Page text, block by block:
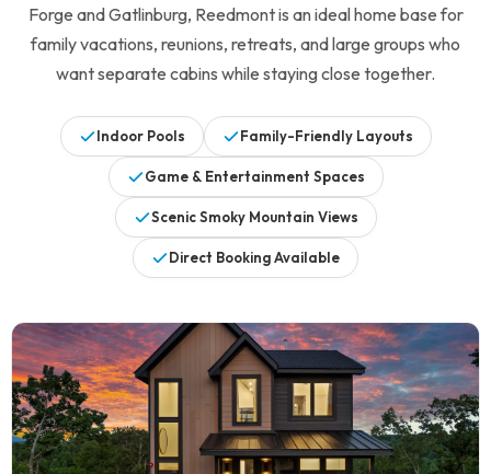
Legacy Mountain Resort
10 Homes
Black Bear Ridge Resort
Sherwood Forest
Lakeside Estates at Norris
3 Homes Lakefront
Beary Content
Forge and Gatlinburg, Reedmont is an ideal home base for
family vacations, reunions, retreats, and large groups who
want separate cabins while staying close together.
Indoor Pools Family-Friendly Layouts
Game & Entertainment Spaces
Scenic Smoky Mountain Views
Direct Booking Available